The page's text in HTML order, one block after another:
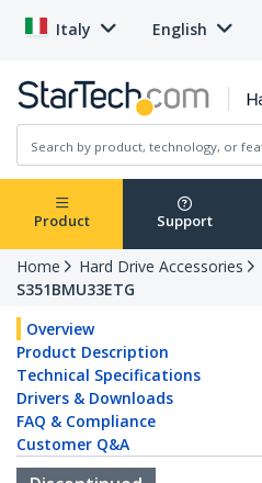
Italy English
Product Support
Home Hard Drive Accessories
S351BMU33ETG
Overview
Product Description
Technical Specifications
Drivers & Downloads
FAQ & Compliance
Customer Q&A